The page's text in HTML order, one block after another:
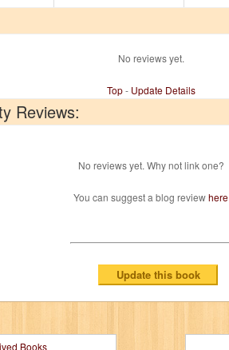
No reviews yet.
Top- Update Details
Reviews:
No reviews yet. Why not link one?
You can suggest a blog reviewhere
Books